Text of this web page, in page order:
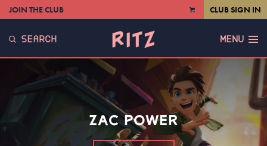
VIEW
JOIN THE CLUB CLUB SIGN IN
SEARCH MENU
ZAC POWER